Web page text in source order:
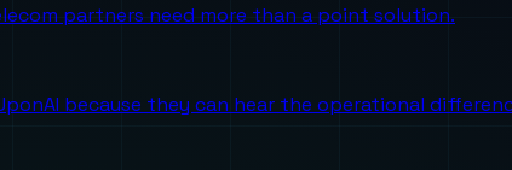
partners need more than a point solution.
because they can hear the operational